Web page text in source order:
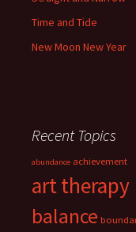
Time and Tide
New Moon New Year
Recent Topics
abundance achievement
art therapy
balance